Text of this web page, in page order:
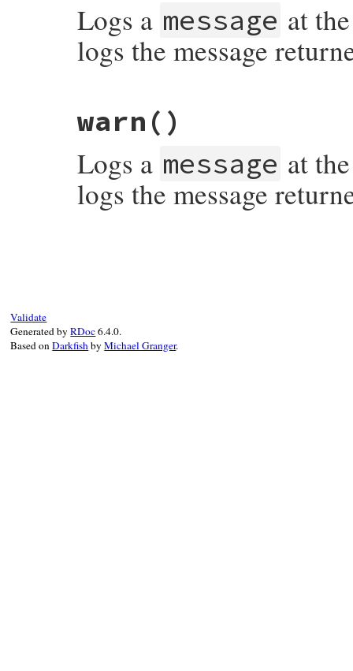
Logs a message at
logs the message
warn ()
Logs a message at
logs the message
Validate
Generated byRDoc6.4.0.
Based onDarkfishbyMichael Granger.